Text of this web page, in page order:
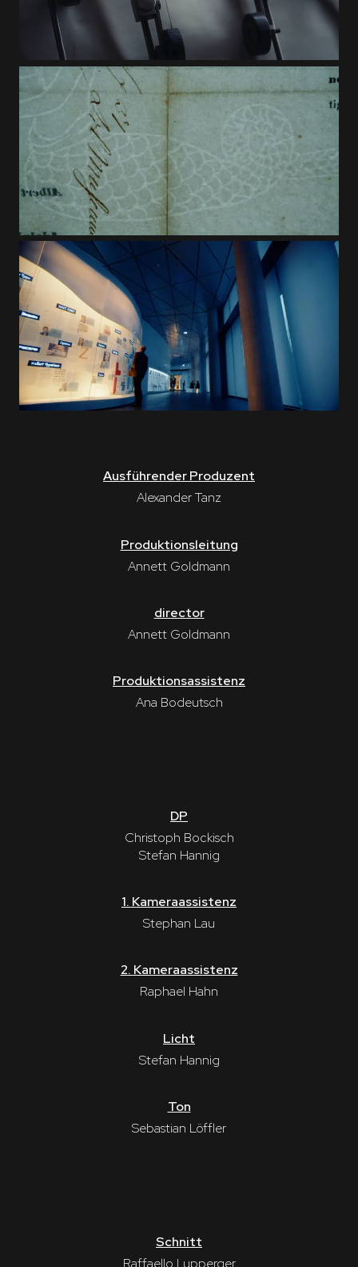
Ausführender Produzent
Alexander Tanz
Produktionsleitung
Annett Goldmann
director
Annett Goldmann
Produktionsassistenz
Ana Bodeutsch
DP
Christoph Bockisch
Stefan Hannig
1. Kameraassistenz
Stephan Lau
2. Kameraassistenz
Raphael Hahn
Licht
Stefan Hannig
Ton
Sebastian Löffler
Schnitt
Raffaello Lupperger